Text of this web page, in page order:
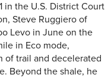
in the U.S. District Court
Steve Ruggiero of
Levo in June on the
in Eco mode,
of trail and decelerated
Beyond the shale, he